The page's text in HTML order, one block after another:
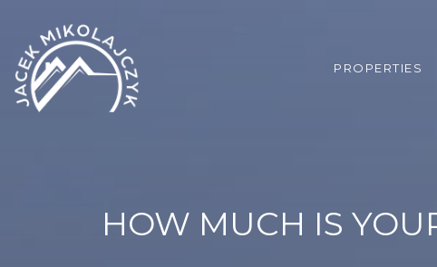
PROPERTIES
HOW MUCH IS